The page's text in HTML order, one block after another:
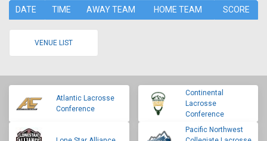
DATE TIME AWAY TEAM HOME TEAM SCORE
VENUE LIST
Atlantic Lacrosse
Conference
Continental
Lacrosse
Conference
Pacific Northwest